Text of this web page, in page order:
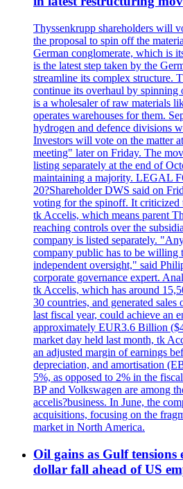
Thyssenkrupp shareholders will
the proposal to spin off the
German conglomerate, which is
is the latest step taken by the
streamline its complex structure.
continue its overhaul by
is a wholesaler of raw materials
operates warehouses for them.
hydrogen and defence divisions
Investors will vote on the matter
meeting" later on Friday. The
listing separately at the end of
maintaining a majority. LEGAL
20?Shareholder DWS said on
voting for the spinoff. It criticized
tk Accelis, which means parent
reaching controls over the
company is listed separately.
company public has to be willing
independent oversight," said
corporate governance expert.
tk Accelis, which has around
30 countries, and generated
last fiscal year, could achieve an
approximately EUR3.6 Billion
market day held last month, tk
an adjusted margin of earnings
depreciation, and amortisation
5%, as opposed to 2% in the
BP and Volkswagen are among
accelis?business. In June, the
acquisitions, focusing on the
market in North America.
Oil gains as Gulf tensions
dollar fall ahead of US